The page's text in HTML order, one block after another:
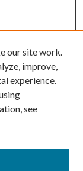
our site work.
improve,
experience.
see